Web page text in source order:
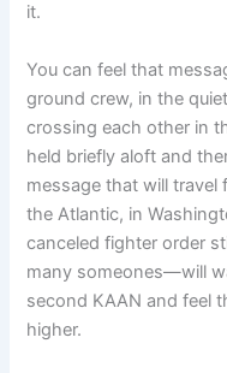
it.
You can feel that
ground crew, in the
crossing each other in
held briefly aloft and
message that will travel
the Atlantic, in
canceled fighter order
many someones—will
second KAAN and feel
higher.